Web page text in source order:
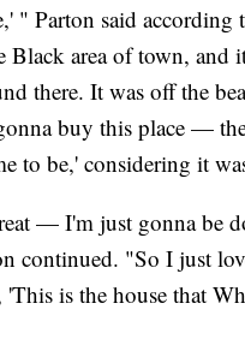
" Parton said
Black area of town, and
there. It was off the
buy this place —
to be,' considering it
— I'm just gonna be
continued. "So I just
is the house that